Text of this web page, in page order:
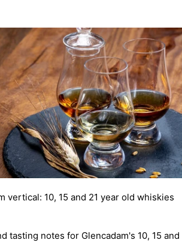
vertical: 10, 15 and 21 year old whiskies
tasting notes for Glencadam's 10, 15 and